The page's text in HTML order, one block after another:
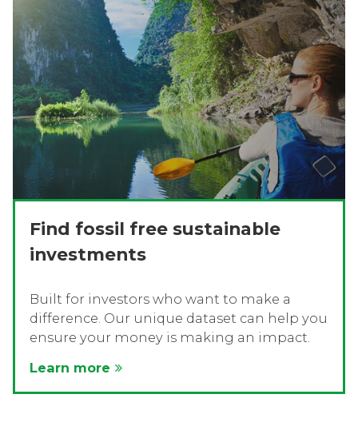
Find fossil free sustainable
investments
Built for investors who want to make a
difference. Our unique dataset can help you
ensure your money is making an impact.
Learn more